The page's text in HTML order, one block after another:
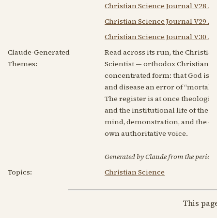
Christian Science Journal V28
Christian Science Journal V29
Christian Science Journal V30
Claude-Generated
Themes:
Read across its run, the
Scientist — orthodox Christian
concentrated form: that God is
and disease an error of “mortal
The register is at once
and the institutional life of the
mind, demonstration, and the
own authoritative voice.
Generated by Claude from the
Topics:
Christian Science
This